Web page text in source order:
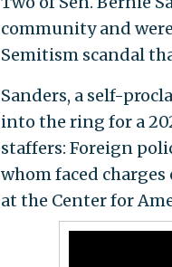
community and
Semitism scandal
Sanders, a self-
into the ring for a
staffers: Foreign
whom faced
at the Center for